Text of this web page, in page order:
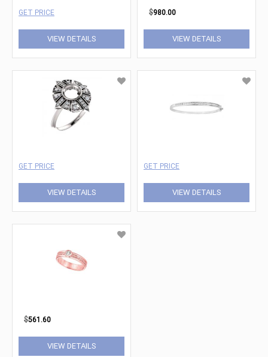
GET PRICE
VIEW DETAILS
$980.00
VIEW DETAILS
GET PRICE
VIEW DETAILS
GET PRICE
VIEW DETAILS
$561.60
VIEW DETAILS